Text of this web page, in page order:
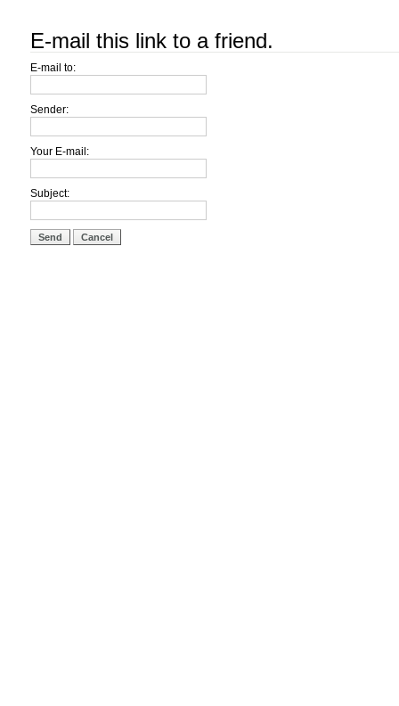
E-mail this link to a friend.
E-mail to:
Sender:
Your E-mail:
Subject:
Send Cancel